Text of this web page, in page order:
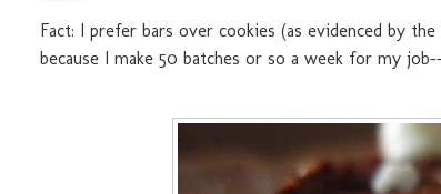
Fact: I prefer bars over cookies (as evidenced by
because I make 50 batches or so a week for my